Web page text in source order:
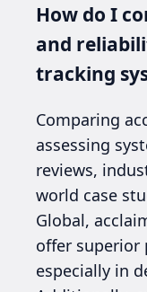
How do I
and
tracking
Comparing
assessing
reviews,
world case
Global,
offer superior
especially in